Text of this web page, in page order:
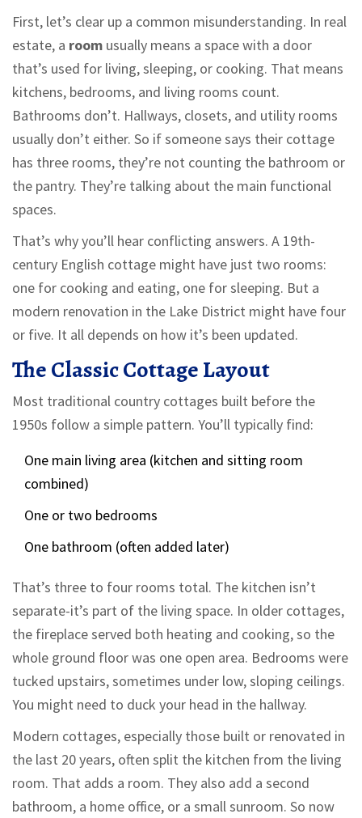
First, let’s clear up a common misunderstanding. In real
estate, a room usually means a space with a door
that’s used for living, sleeping, or cooking. That means
kitchens, bedrooms, and living rooms count.
Bathrooms don’t. Hallways, closets, and utility rooms
usually don’t either. So if someone says their cottage
has three rooms, they’re not counting the bathroom or
the pantry. They’re talking about the main functional
spaces.
That’s why you’ll hear conflicting answers. A 19th-
century English cottage might have just two rooms:
one for cooking and eating, one for sleeping. But a
modern renovation in the Lake District might have four
or five. It all depends on how it’s been updated.
The Classic Cottage Layout
Most traditional country cottages built before the
1950s follow a simple pattern. You’ll typically find:
One main living area (kitchen and sitting room
combined)
One or two bedrooms
One bathroom (often added later)
That’s three to four rooms total. The kitchen isn’t
separate-it’s part of the living space. In older cottages,
the fireplace served both heating and cooking, so the
whole ground floor was one open area. Bedrooms were
tucked upstairs, sometimes under low, sloping ceilings.
You might need to duck your head in the hallway.
Modern cottages, especially those built or renovated in
the last 20 years, often split the kitchen from the living
room. That adds a room. They also add a second
bathroom, a home office, or a small sunroom. So now